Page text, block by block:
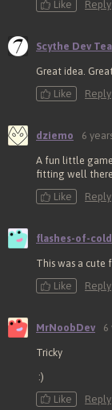
Like
Reply
Scythe Dev
Great idea.
Like
Reply
dziemo 6
A fun little
fitting well
Like
Reply
flashes-of-cold
This was a
Like
Reply
MrNoobDev 6
Tricky
:)
Like
Reply